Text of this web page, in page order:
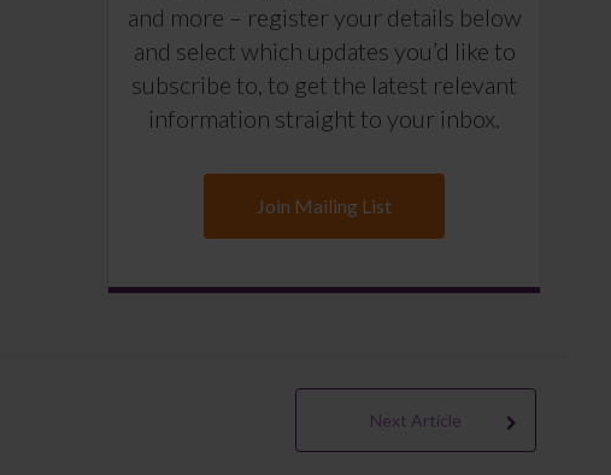
and more – register your details below
and select which updates you’d like to
subscribe to, to get the latest relevant
information straight to your inbox.
Join Mailing List
Next Article